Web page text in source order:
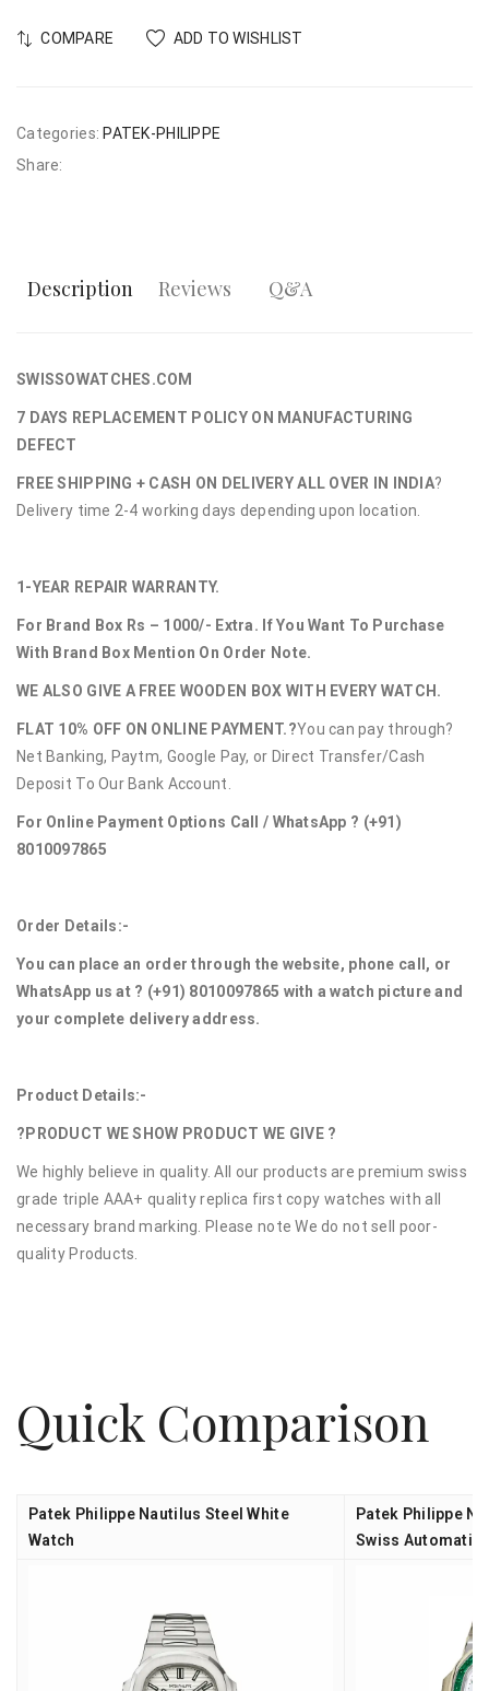
COMPARE ADD TO WISHLIST
Categories: PATEK-PHILIPPE
Share:
Description Reviews Q&A
SWISSOWATCHES.COM
7 DAYS REPLACEMENT POLICY ON MANUFACTURING
DEFECT
FREE SHIPPING + CASH ON DELIVERY ALL OVER IN INDIA?
Delivery time 2-4 working days depending upon location.
1-YEAR REPAIR WARRANTY.
For Brand Box Rs – 1000/- Extra. If You Want To Purchase
With Brand Box Mention On Order Note.
WE ALSO GIVE A FREE WOODEN BOX WITH EVERY WATCH.
FLAT 10% OFF ON ONLINE PAYMENT.?You can pay through?
Net Banking, Paytm, Google Pay, or Direct Transfer/Cash
Deposit To Our Bank Account.
For Online Payment Options Call / WhatsApp ? (+91)
8010097865
Order Details:-
You can place an order through the website, phone call, or
WhatsApp us at ? (+91) 8010097865 with a watch picture and
your complete delivery address.
Product Details:-
?PRODUCT WE SHOW PRODUCT WE GIVE ?
We highly believe in quality. All our products are premium swiss
grade triple AAA+ quality replica first copy watches with all
necessary brand marking. Please note We do not sell poor-
quality Products.
Quick Comparison
Patek Philippe Nautilus Steel White
Watch
Patek Philippe
Swiss Automatic